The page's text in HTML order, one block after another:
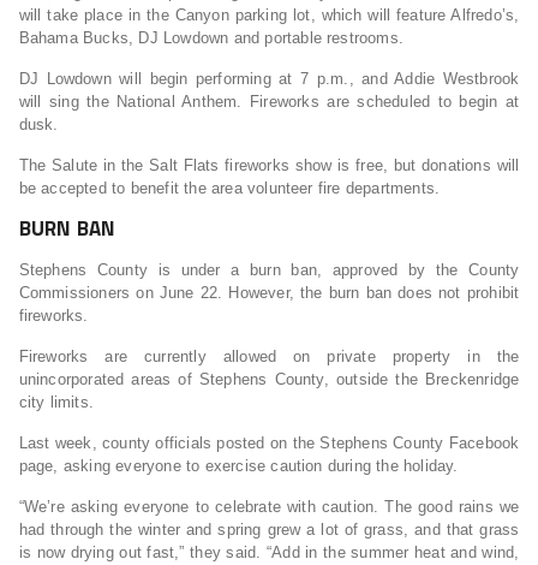
will take place in the Canyon parking lot, which will feature Alfredo’s,
Bahama Bucks, DJ Lowdown and portable restrooms.
DJ Lowdown will begin performing at 7 p.m., and Addie Westbrook
will sing the National Anthem. Fireworks are scheduled to begin at
dusk.
The Salute in the Salt Flats fireworks show is free, but donations will
be accepted to benefit the area volunteer fire departments.
BURN BAN
Stephens County is under a burn ban, approved by the County
Commissioners on June 22. However, the burn ban does not prohibit
fireworks.
Fireworks are currently allowed on private property in the
unincorporated areas of Stephens County, outside the Breckenridge
city limits.
Last week, county officials posted on the Stephens County Facebook
page, asking everyone to exercise caution during the holiday.
“We’re asking everyone to celebrate with caution. The good rains we
had through the winter and spring grew a lot of grass, and that grass
is now drying out fast,” they said. “Add in the summer heat and wind,